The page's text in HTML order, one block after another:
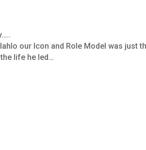
our Icon and Role Model was just
life he led…